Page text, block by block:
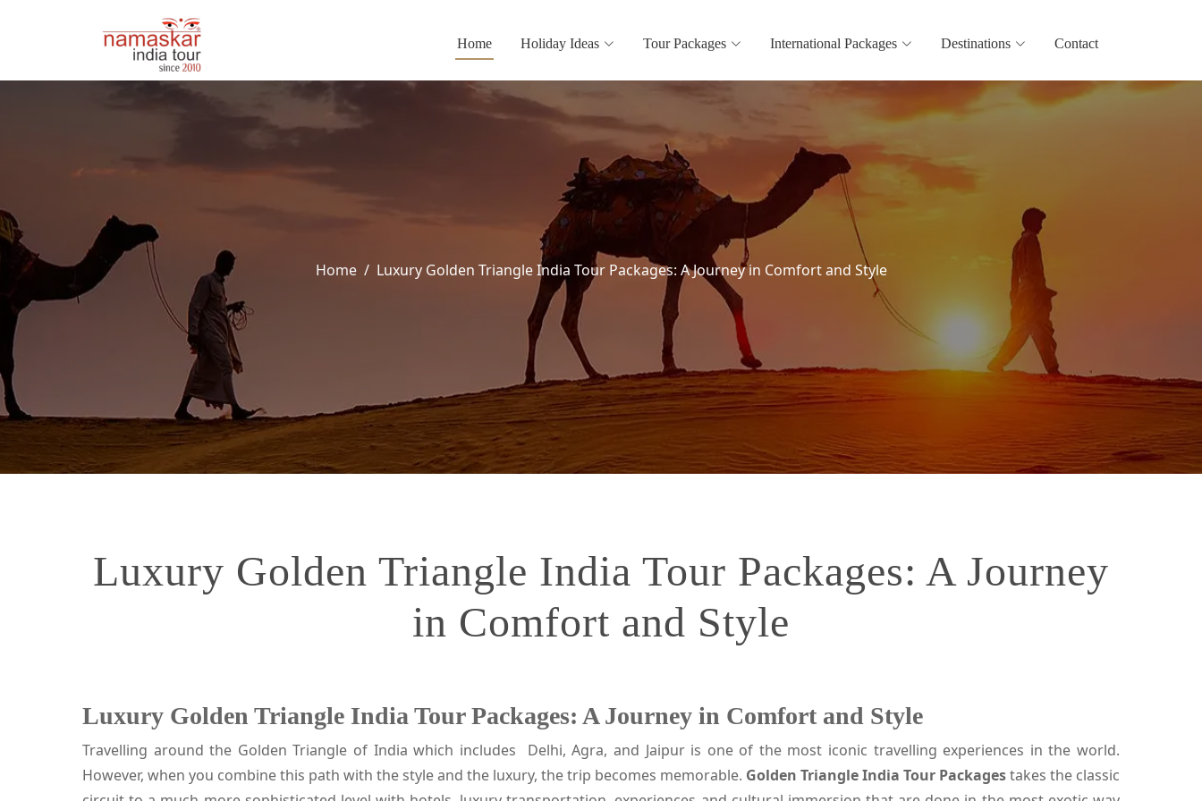
Home Holiday Ideas Tour Packages International Packages Destinations Contact
Home Luxury Golden Triangle India Tour Packages: A Journey in Comfort and Style
Luxury Golden Triangle India Tour Packages: A Journey
in Comfort and Style
Luxury Golden Triangle India Tour Packages: A Journey in Comfort and Style
Travelling around the Golden Triangle of India which includes Delhi, Agra, and Jaipur is one of the most iconic travelling experiences in the world.
However, when you combine this path with the style and the luxury, the trip becomes memorable. Golden Triangle India Tour Packagestakes the classic